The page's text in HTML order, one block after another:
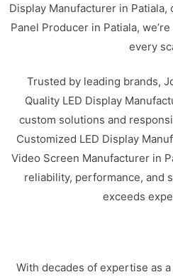
Display Manufacturer in Patiala,
Panel Producer in Patiala,
every
Trusted by leading brands,
Quality LED Display
custom solutions and
Customized LED Display
Video Screen Manufacturer in
reliability, performance, and
exceeds
With decades of expertise as